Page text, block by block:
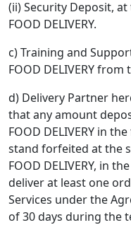
(ii) Security Deposit,
FOOD DELIVERY.
c) Training and
FOOD DELIVERY
d) Delivery Partner
that any amount
FOOD DELIVERY in
stand forfeited at the
FOOD DELIVERY, in
deliver at least one
Services under the
of 30 days during the